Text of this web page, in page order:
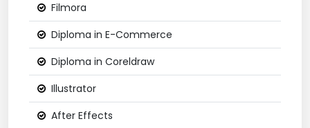
Filmora
Diploma in E-Commerce
Diploma in Coreldraw
Illustrator
After Effects